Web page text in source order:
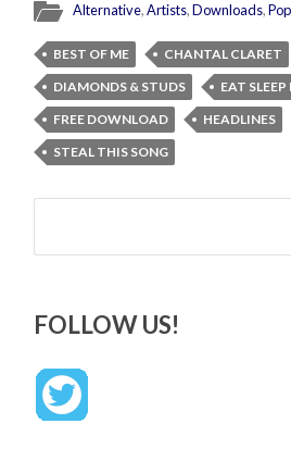
Alternative,Artists,Downloads,Pop
BEST OF ME CHANTAL CLARET
DIAMONDS & STUDS
EAT
FREE DOWNLOAD
HEADLINES
STEAL THIS SONG
Search
FOLLOW US!